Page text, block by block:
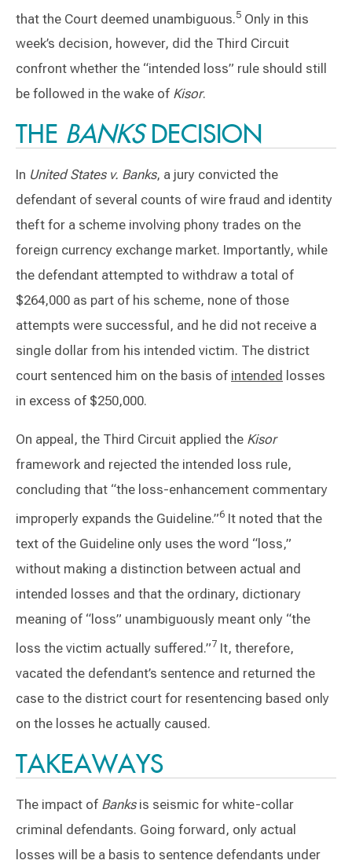
that the Court deemed unambiguous.5 Only in this
week’s decision, however, did the Third Circuit
confront whether the “intended loss” rule should still
be followed in the wake of Kisor.
THE BANKSDECISION
In United States v. Banks, a jury convicted the
defendant of several counts of wire fraud and identity
theft for a scheme involving phony trades on the
foreign currency exchange market. Importantly, while
the defendant attempted to withdraw a total of
$264,000 as part of his scheme, none of those
attempts were successful, and he did not receive a
single dollar from his intended victim. The district
court sentenced him on the basis of intended losses
in excess of $250,000.
On appeal, the Third Circuit applied the Kisor
framework and rejected the intended loss rule,
concluding that “the loss-enhancement commentary
improperly expands the Guideline.”6 It noted that the
text of the Guideline only uses the word “loss,”
without making a distinction between actual and
intended losses and that the ordinary, dictionary
meaning of “loss” unambiguously meant only “the
loss the victim actually suffered.”7 It, therefore,
vacated the defendant’s sentence and returned the
case to the district court for resentencing based only
on the losses he actually caused.
TAKEAWAYS
The impact of Banksis seismic for white-collar
criminal defendants. Going forward, only actual
losses will be a basis to sentence defendants under